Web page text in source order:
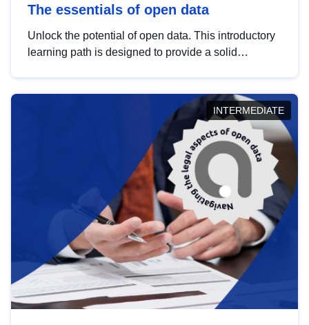
The essentials of open data
Unlock the potential of open data. This introductory
learning path is designed to provide a solid
INTERMEDIATE